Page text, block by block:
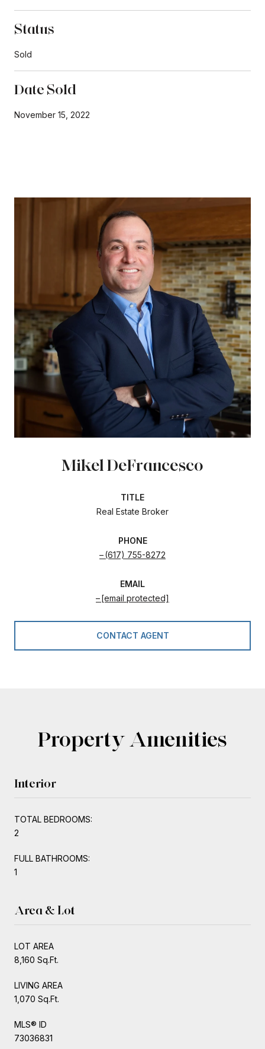
Status
Sold
Date Sold
November 15, 2022
Mikel DeFrancesco
TITLE
Real Estate Broker
PHONE
(617) 755-8272
EMAIL
[email protected]
CONTACT AGENT
Property Amenities
Interior
TOTAL BEDROOMS:
2
FULL BATHROOMS:
1
Area & Lot
LOT AREA
8,160 Sq.Ft.
LIVING AREA
1,070 Sq.Ft.
MLS® ID
73036831